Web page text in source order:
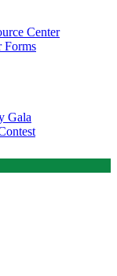
Center
Forms
Gala